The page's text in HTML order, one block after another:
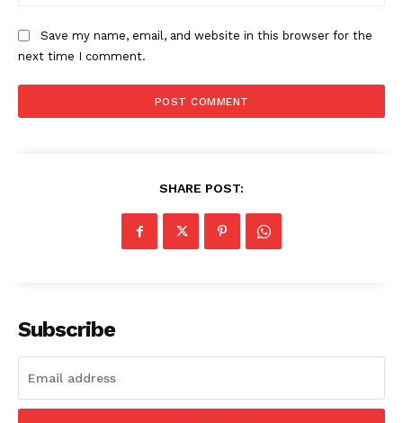
The Zeitgeist
Save my name, email, and website in this browser for the
next time I comment.
SHARE POST:
Subscribe